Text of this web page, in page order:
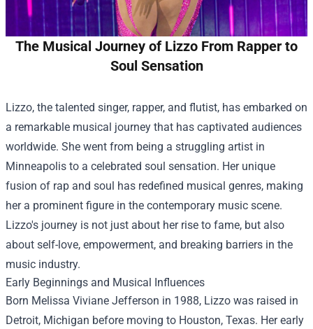
The Musical Journey of Lizzo From Rapper to
Soul Sensation
Lizzo, the talented singer, rapper, and flutist, has embarked on
a remarkable musical journey that has captivated audiences
worldwide. She went from being a struggling artist in
Minneapolis to a celebrated soul sensation. Her unique
fusion of rap and soul has redefined musical genres, making
her a prominent figure in the contemporary music scene.
Lizzo's journey is not just about her rise to fame, but also
about self-love, empowerment, and breaking barriers in the
music industry.
Early Beginnings and Musical Influences
Born Melissa Viviane Jefferson in 1988, Lizzo was raised in
Detroit, Michigan before moving to Houston, Texas. Her early